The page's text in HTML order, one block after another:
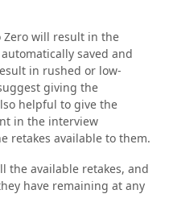
will result in the
saved and
in rushed or low-
giving the
helpful to give the
in the interview
retakes available to them.
the available retakes, and
have remaining at any